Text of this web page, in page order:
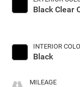
Black Clear
INTERIOR
Black
MILEAGE